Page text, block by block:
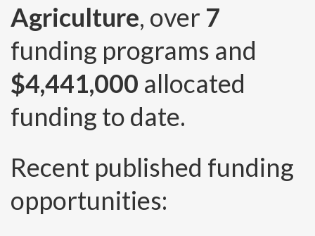
Agriculture, over 7
funding programs and
$4,441,000 allocated
funding to date.
Recent published funding
opportunities: